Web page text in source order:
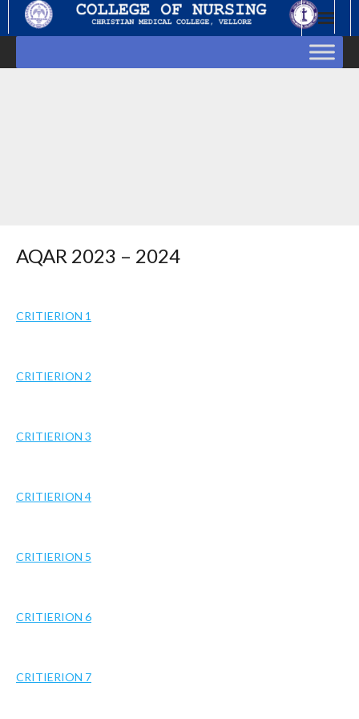
AQAR 2023 – 2024
CRITIERION 1
CRITIERION 2
CRITIERION 3
CRITIERION 4
CRITIERION 5
CRITIERION 6
CRITIERION 7